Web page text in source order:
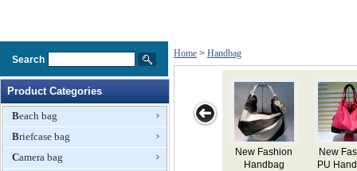
Search
Product Categories
Beach bag
Briefcase bag
Camera bag
Home > Handbag
New Fashion
PU Handbags
Embroidery
Fashion
Handbag